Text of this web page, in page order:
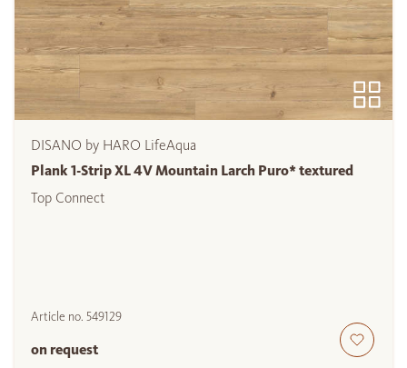
DISANO by HARO LifeAqua
Plank 1-Strip XL 4V Mountain Larch Puro* textured
Top Connect
Article no. 549129
on request